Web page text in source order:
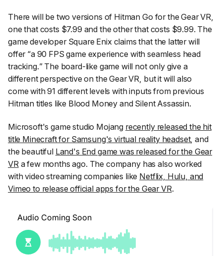
There will be two versions of Hitman Go for the Gear VR,
one that costs $7.99 and the other that costs $9.99. The
game developer Square Enix claims that the latter will
offer “a 90 FPS game experience with seamless head
tracking.” The board-like game will not only give a
different perspective on the Gear VR, but it will also
come with 91 different levels with inputs from previous
Hitman titles like Blood Money and Silent Assassin.
Microsoft's game studio Mojang recently released the hit
title Minecraft for Samsung's virtual reality headset, and
the beautiful Land's End game was released for the Gear
VRa few months ago. The company has also worked
with video streaming companies like Netflix, Hulu, and
Vimeo to release official apps for the Gear VR.